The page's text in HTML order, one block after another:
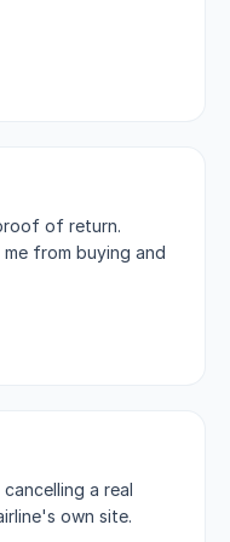
of return.
from buying and
a real
own site.